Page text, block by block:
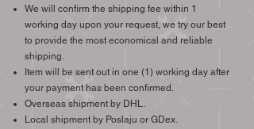
We will confirm the shipping fee within 1
working day upon your request, we try our best
to provide the most economical and reliable
shipping.
Item will be sent out in one (1) working day after
your payment has been confirmed.
Overseas shipment by DHL.
Local shipment by Poslaju or GDex.